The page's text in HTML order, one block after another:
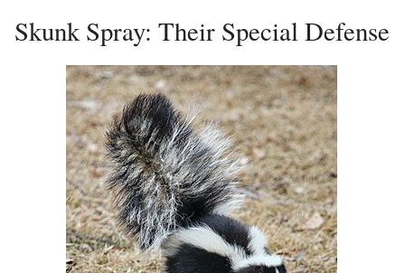
Skunk Spray: Their Special Defense